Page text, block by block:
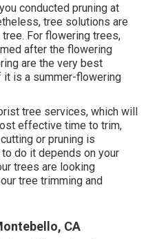
conducted pruning at
tree solutions are
For flowering trees,
after the flowering
are the very best
is a summer-flowering
tree services, which will
effective time to trim,
or pruning is
do it depends on your
trees are looking
tree trimming and
CA